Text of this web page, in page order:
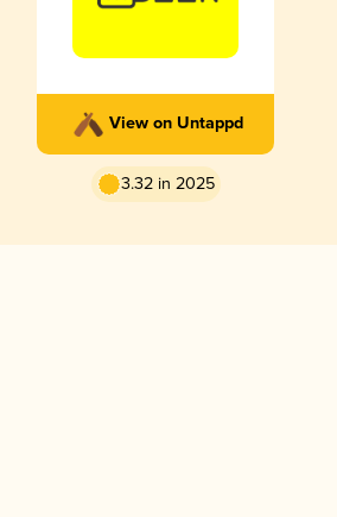
View on Untappd
3.32 in 2025